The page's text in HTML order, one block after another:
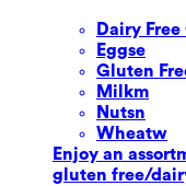
Dairy
Eggse
Gluten
Milkm
Nutsn
Wheatw
Enjoy an
gluten free/